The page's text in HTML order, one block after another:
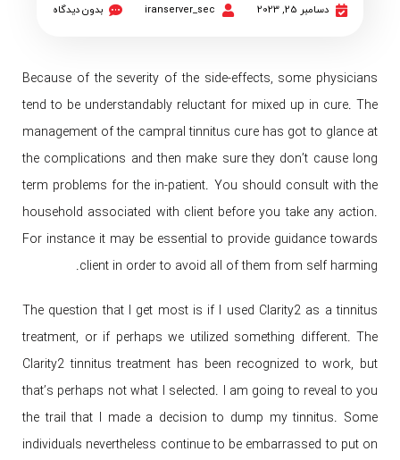
دسامبر 25, 2023 iranserver_sec بدون دیدگاه
Because of the severity of the side-effects, some physicians
tend to be understandably reluctant for mixed up in cure. The
management of the campral tinnitus cure has got to glance at
the complications and then make sure they don’t cause long
term problems for the in-patient. You should consult with the
household associated with client before you take any action.
For instance it may be essential to provide guidance towards
client in order to avoid all of them from self harming.
The question that I get most is if I used Clarity2 as a tinnitus
treatment, or if perhaps we utilized something different. The
Clarity2 tinnitus treatment has been recognized to work, but
that’s perhaps not what I selected. I am going to reveal to you
the trail that I made a decision to dump my tinnitus. Some
individuals nevertheless continue to be embarrassed to put on